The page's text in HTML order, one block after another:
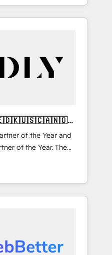
RevOps planning
execution - building
- Franchises -
How we
workflow
programs,
ongoing RevOps
through
- delivering the
right time so
of the Year and
of the Year. The
and fully
Partner. 🚀
delivered and
APAC and NAM,
into clarity,